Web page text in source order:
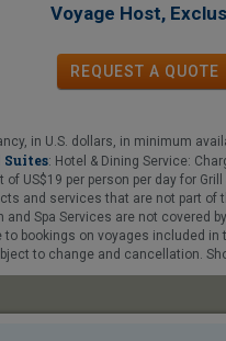
Voyage Host,
REQUEST A QUOTE
in U.S. dollars, in minimum
Suites: Hotel & Dining Service:
US$19 per person per day for
and services that are not part
and Spa Services are not
bookings on voyages included
to change and cancellation.